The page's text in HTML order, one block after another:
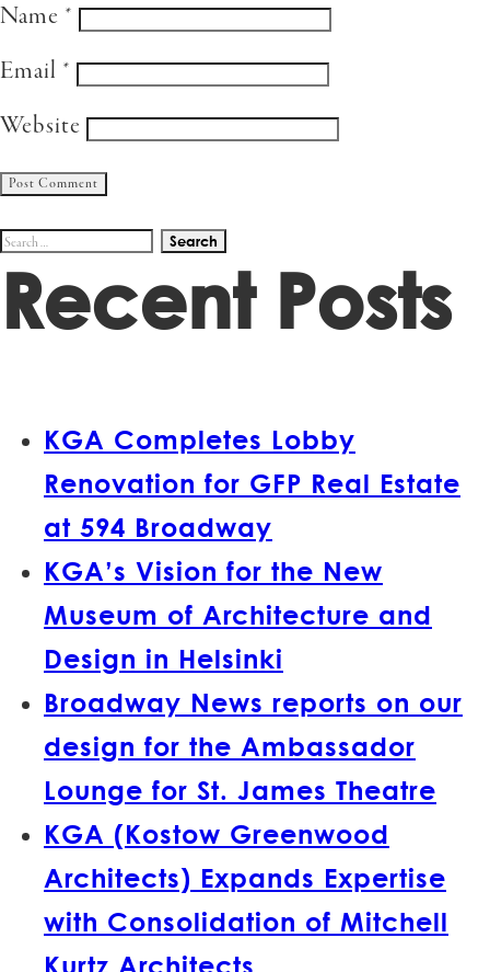
Name *
Email *
Website
Search
for:
Recent Posts
KGA Completes Lobby
Renovation for GFP Real Estate
at 594 Broadway
KGA’s Vision for the New
Museum of Architecture and
Design in Helsinki
Broadway News reports on our
design for the Ambassador
Lounge for St. James Theatre
KGA (Kostow Greenwood
Architects) Expands Expertise
with Consolidation of Mitchell
Kurtz Architects